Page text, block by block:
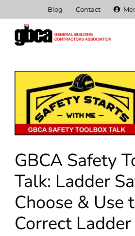
content
Blog Contact
View
Larger
Image
GBCA Safety
Talk: Ladder
Choose & Use
Correct Ladder